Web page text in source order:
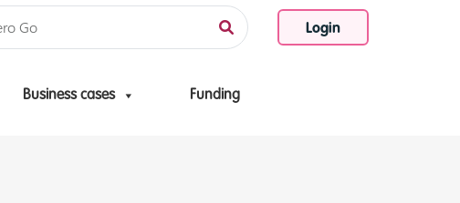
Login
Business cases Funding